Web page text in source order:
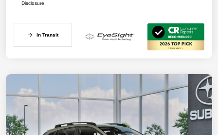
Disclosure
In Transit